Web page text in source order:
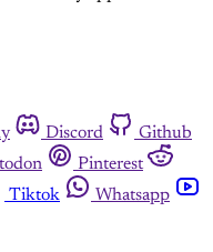
Discord
Github
Pinterest
Tiktok
Whatsapp